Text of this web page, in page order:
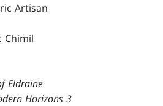
Artisan
Chimil
Eldraine
Horizons 3